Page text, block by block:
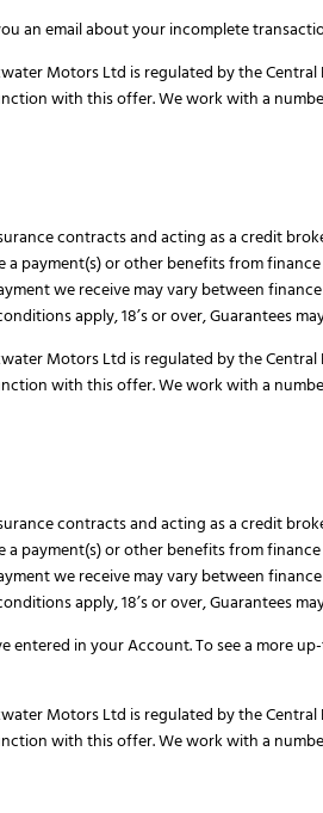
an email about your incomplete
Motors Ltd is regulated by the
with this offer. We work with a
contracts and acting as a credit
a payment(s) or other benefits from
we receive may vary between
apply, 18’s or over, Guarantees
Motors Ltd is regulated by the
with this offer. We work with a
contracts and acting as a credit
a payment(s) or other benefits from
we receive may vary between
apply, 18’s or over, Guarantees
entered in your Account. To see a more
Motors Ltd is regulated by the
with this offer. We work with a